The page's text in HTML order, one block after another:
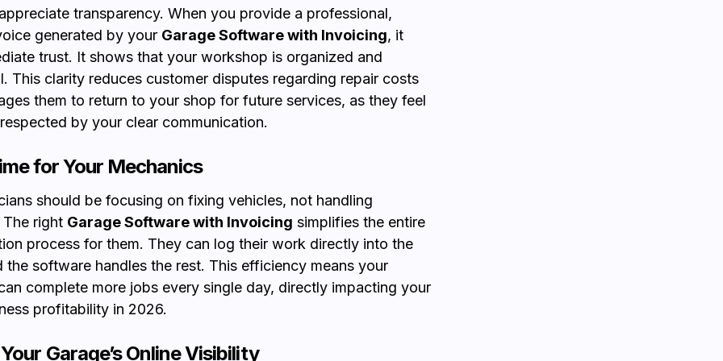
transparency. When you provide a professional,
generated by your Garage Software with Invoicing, it
trust. It shows that your workshop is organized and
This clarity reduces customer disputes regarding repair costs
them to return to your shop for future services, as they feel
by your clear communication.
for Your Mechanics
should be focusing on fixing vehicles, not handling
right Garage Software with Invoicing simplifies the entire
process for them. They can log their work directly into the
the software handles the rest. This efficiency means your
complete more jobs every single day, directly impacting your
profitability in 2026.
Garage’s Online Visibility